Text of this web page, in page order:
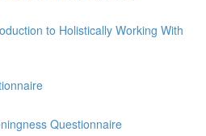
to Holistically Working With
Questionnaire